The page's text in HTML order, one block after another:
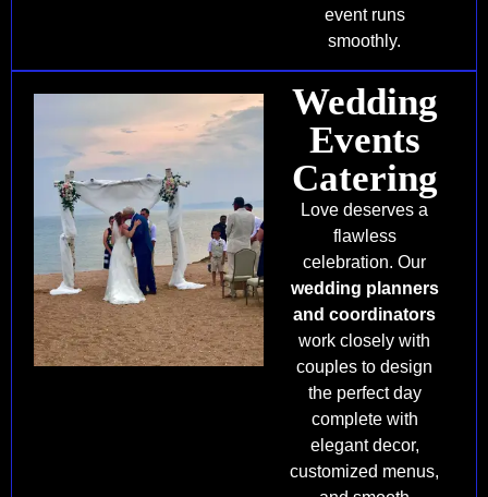
event runs
smoothly.
Wedding
Events
Catering
Love deserves a
flawless
celebration. Our
wedding planners
and coordinators
work closely with
couples to design
the perfect day
complete with
elegant decor,
customized menus,